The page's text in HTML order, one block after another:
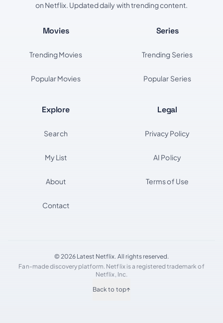
on Netflix. Updated daily with trending content.
Movies
Trending Movies
Popular Movies
Series
Trending Series
Popular Series
Explore
Search
My List
About
Contact
Legal
Privacy Policy
AI Policy
Terms of Use
© 2026 Latest Netflix. All rights reserved.
Fan-made discovery platform. Netflix is a registered trademark of
Netflix, Inc.
Back to top↑